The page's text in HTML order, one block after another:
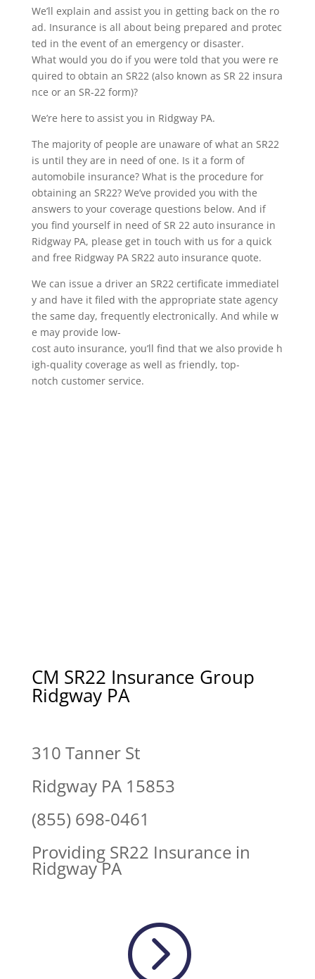
We’ll explain and assist you in getting back on the ro
ad. Insurance is all about being prepared and protec
ted in the event of an emergency or disaster.
What would you do if you were told that you were re
quired to obtain an SR22 (also known as SR 22 insura
nce or an SR-22 form)?
We’re here to assist you in Ridgway PA.
The majority of people are unaware of what an SR22
is until they are in need of one. Is it a form of
automobile insurance? What is the procedure for
obtaining an SR22? We’ve provided you with the
answers to your coverage questions below. And if
you find yourself in need of SR 22 auto insurance in
Ridgway PA, please get in touch with us for a quick
and free Ridgway PA SR22 auto insurance quote.
We can issue a driver an SR22 certificate immediatel
y and have it filed with the appropriate state agency
the same day, frequently electronically. And while w
e may provide low-
cost auto insurance, you’ll find that we also provide h
igh-quality coverage as well as friendly, top-
notch customer service.
CM SR22 Insurance Group
Ridgway PA
310 Tanner St
Ridgway PA 15853
(855) 698-0461
Providing SR22 Insurance in
Ridgway PA
=